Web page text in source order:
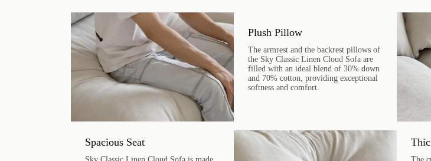
Spacious Seat
Plush Pillow
The armrest and the backrest pillows of
the Sky Classic Linen Cloud Sofa are
filled with an ideal blend of 30% down
and 70% cotton, providing exceptional
softness and comfort.